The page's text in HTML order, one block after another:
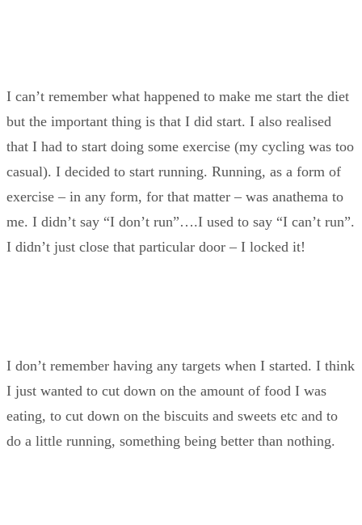
I can’t remember what happened to make me start the diet
but the important thing is that I did start. I also realised
that I had to start doing some exercise (my cycling was too
casual). I decided to start running. Running, as a form of
exercise – in any form, for that matter – was anathema to
me. I didn’t say “I don’t run”….I used to say “I can’t run”.
I didn’t just close that particular door – I locked it!
I don’t remember having any targets when I started. I think
I just wanted to cut down on the amount of food I was
eating, to cut down on the biscuits and sweets etc and to
do a little running, something being better than nothing.